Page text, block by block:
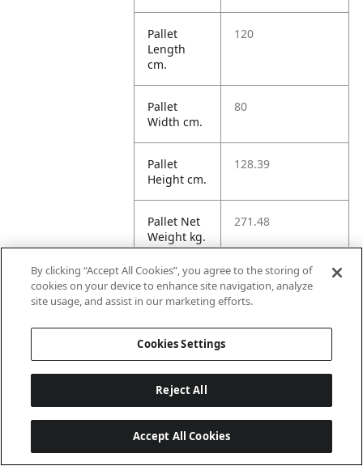
Pallet
Length
cm.
120
Pallet
Width cm.
80
Pallet
Height cm.
128.39
Pallet Net
Weight kg.
271.48
Pallet
Gross
Weight kg.
313.19
Pallet
dm3.
Unit TI 10
By clicking “Accept All Cookies”, you agree to the storing of
cookies on your device to enhance site navigation, analyze
site usage, and assist in our marketing efforts.
Cookies Settings
Reject All
Accept All Cookies